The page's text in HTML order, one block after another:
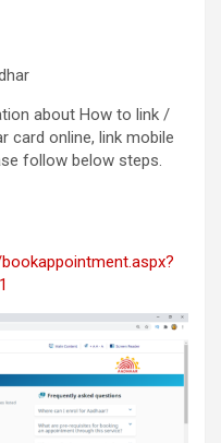
about How to link /
card online, link mobile
follow below steps.